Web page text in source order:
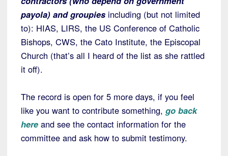
payola) and groupies including (but not limited
to): HIAS, LIRS, the US Conference of Catholic
Bishops, CWS, the Cato Institute, the Episcopal
Church (that’s all I heard of the list as she rattled
it off).
The record is open for 5 more days, if you feel
like you want to contribute something, go back
here and see the contact information for the
committee and ask how to submit testimony.